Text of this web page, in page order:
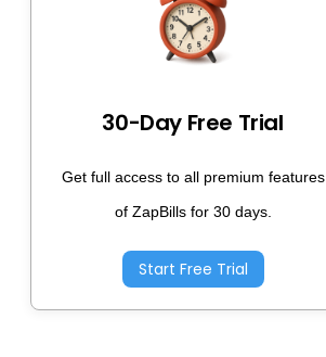
30-Day Free Trial
Get full access to all premium features
of ZapBills for 30 days.
Start Free Trial